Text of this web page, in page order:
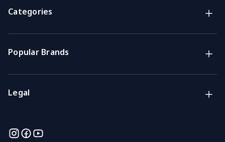
Categories
Popular Brands
Legal